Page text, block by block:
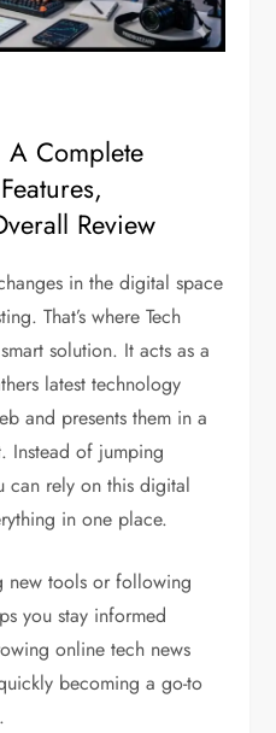
A Complete
Review
in the digital space
That’s where Tech
solution. It acts as a
latest technology
and presents them in a
Instead of jumping
can rely on this digital
in one place.
new tools or following
you stay informed
online tech news
becoming a go-to